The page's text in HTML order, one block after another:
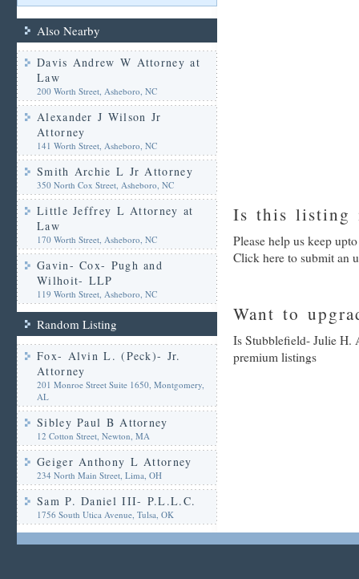
Also Nearby
Davis Andrew W Attorney at
Law
200 Worth Street, Asheboro, NC
Alexander J Wilson Jr
Attorney
141 Worth Street, Asheboro, NC
Smith Archie L Jr Attorney
350 North Cox Street, Asheboro, NC
Little Jeffrey L Attorney at
Law
170 Worth Street, Asheboro, NC
Gavin- Cox- Pugh and
Wilhoit- LLP
119 Worth Street, Asheboro, NC
Random Listing
Fox- Alvin L. (Peck)- Jr.
Attorney
201 Monroe Street Suite 1650, Montgomery,
AL
Sibley Paul B Attorney
12 Cotton Street, Newton, MA
Geiger Anthony L Attorney
234 North Main Street, Lima, OH
Sam P. Daniel III- P.L.L.C.
1756 South Utica Avenue, Tulsa, OK
Is this listing
Please help us keep
Click here to submit an
Want to
Is Stubblefield- Julie H.
premium listings